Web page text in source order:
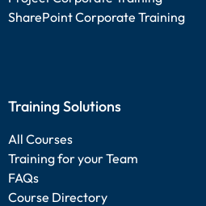
SharePoint Corporate Training
Training Solutions
All Courses
Training for your Team
FAQs
Course Directory